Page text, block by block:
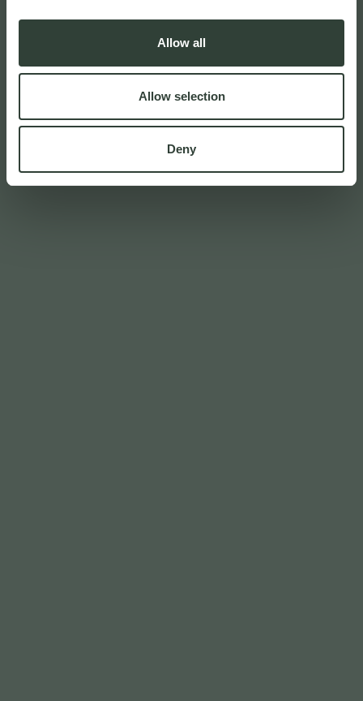
Allow all
Allow selection
Deny